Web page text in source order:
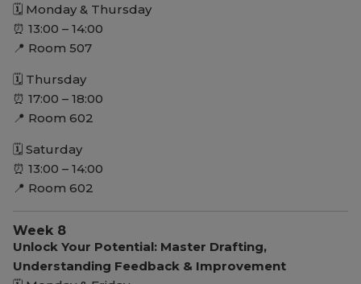
🗓 Monday & Thursday
⏰ 13:00 – 14:00
📍 Room 507
🗓 Thursday
⏰ 17:00 – 18:00
📍 Room 602
🗓 Saturday
⏰ 13:00 – 14:00
📍 Room 602
Week 8
Unlock Your Potential: Master Drafting,
Understanding Feedback & Improvement